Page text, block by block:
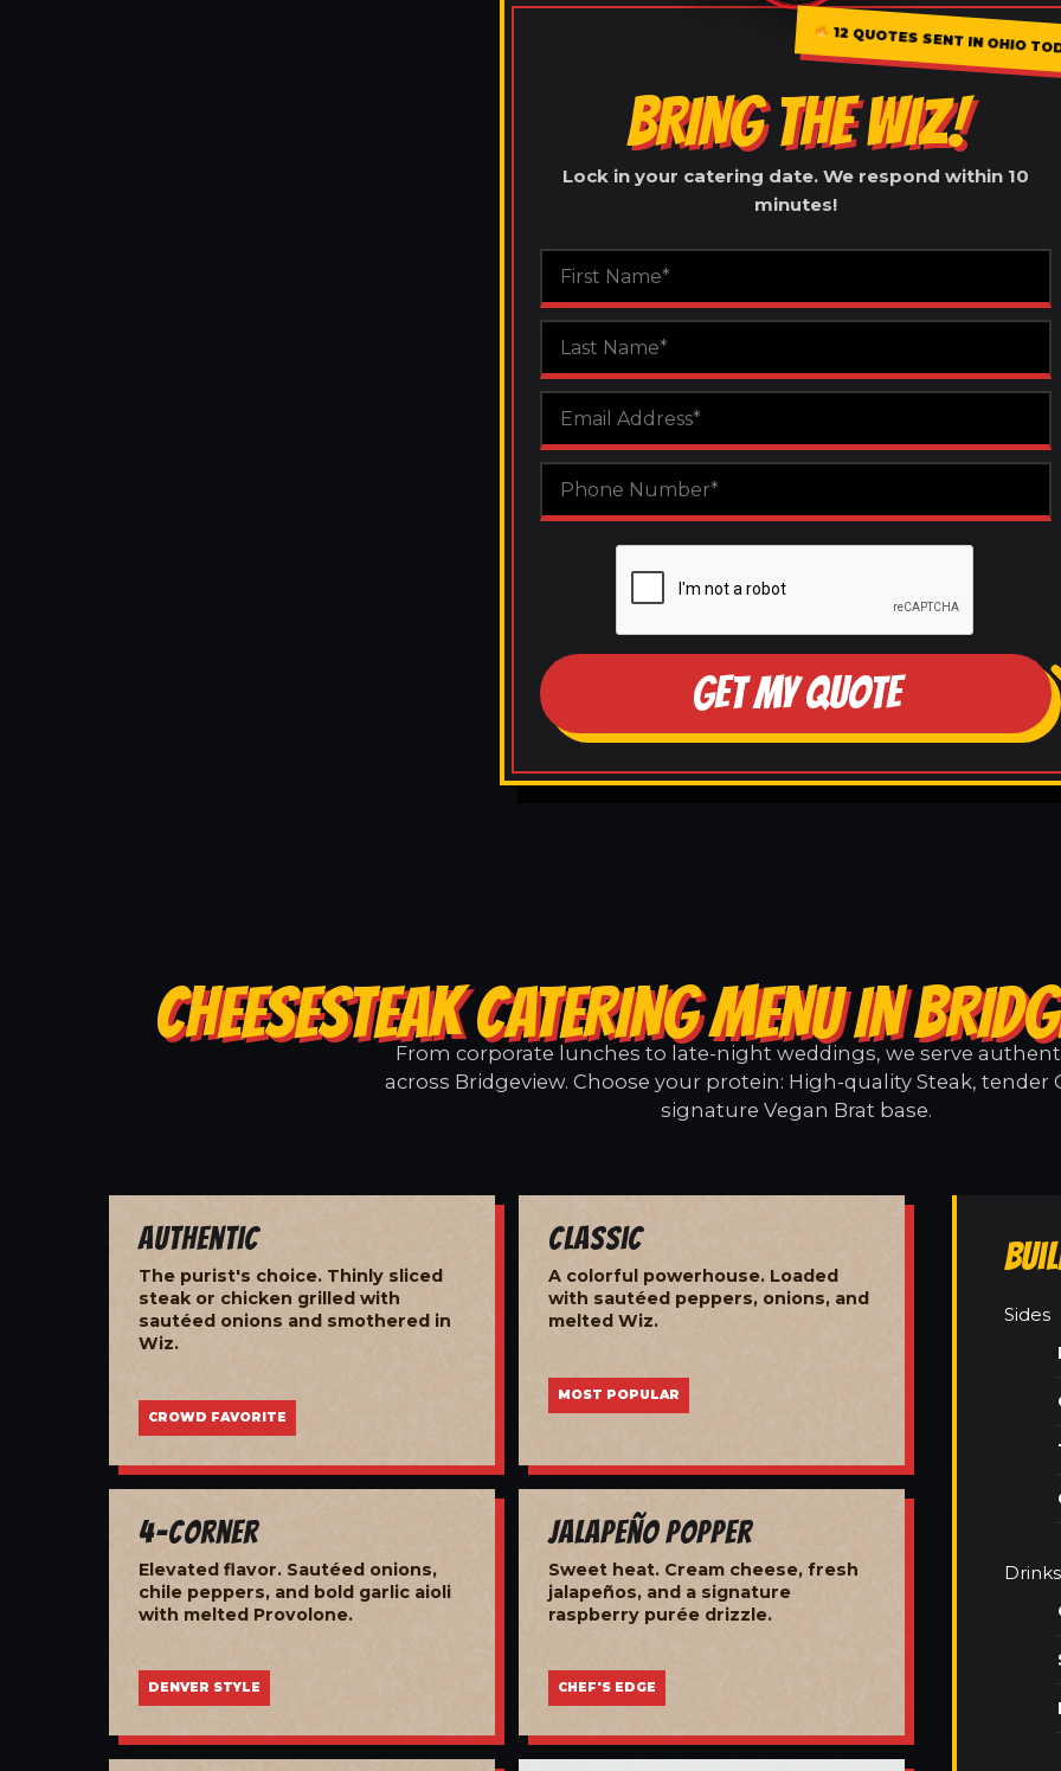
12 QUOTES SENT IN OHIO
BRING THE WIZ!
Lock in your catering date. We respond within 10
minutes!
GET MY QUOTE
CHEESESTEAK CATERING MENU IN
From corporate lunches to late-night weddings, we serve
across Bridgeview. Choose your protein: High-quality Steak, tender
signature Vegan Brat base.
Authentic
The purist's choice. Thinly sliced
steak or chicken grilled with
sautéed onions and smothered in
Wiz.
CROWD FAVORITE
Classic
A colorful powerhouse. Loaded
with sautéed peppers, onions, and
melted Wiz.
MOST POPULAR
4-Corner
Elevated flavor. Sautéed onions,
chile peppers, and bold garlic aioli
with melted Provolone.
DENVER STYLE
Jalapeño Popper
Sweet heat. Cream cheese, fresh
jalapeños, and a signature
raspberry purée drizzle.
CHEF'S EDGE
Sides
Drinks